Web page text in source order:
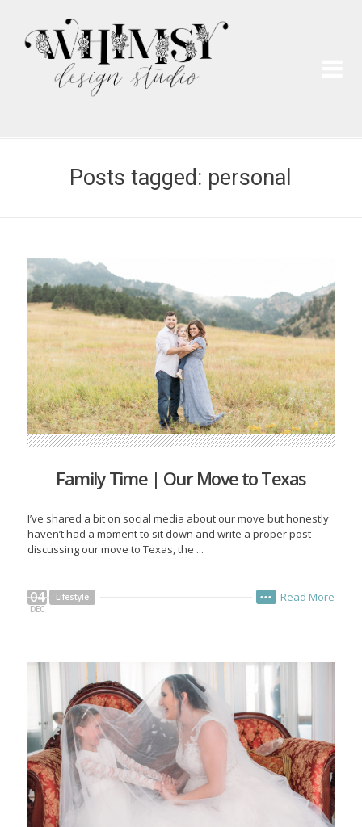
Posts tagged: personal
Family Time | Our Move to Texas
I’ve shared a bit on social media about our move but honestly
haven’t had a moment to sit down and write a proper post
discussing our move to Texas, the ...
04
DEC
Lifestyle Read More
•••